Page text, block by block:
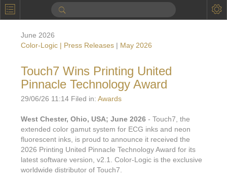
Calendar
Applications
Online Brochure
Products Printers License
Design Suite & FX-
Videos: By Printing Process Digital
Marketing Sales & Marketing
June 2026
Color-Logic | Press Releases | May 2026
Touch7 Wins Printing United
Pinnacle Technology Award
29/06/26 11:14 Filed in: Awards
West Chester, Ohio, USA; June 2026 - Touch7, the
extended color gamut system for ECG inks and neon
fluorescent inks, is proud to announce it received the
2026 Printing United Pinnacle Technology Award for its
latest software version, v2.1. Color-Logic is the exclusive
worldwide distributor of Touch7.